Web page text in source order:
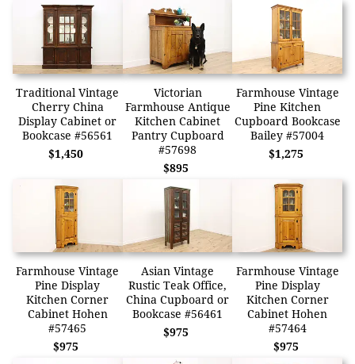
Traditional Vintage
Cherry China
Display Cabinet or
Bookcase #56561
$1,450
Victorian
Farmhouse Antique
Kitchen Cabinet
Pantry Cupboard
#57698
$895
Farmhouse Vintage
Pine Kitchen
Cupboard Bookcase
Bailey #57004
$1,275
Farmhouse Vintage
Pine Display
Kitchen Corner
Cabinet Hohen
#57465
$975
Asian Vintage
Rustic Teak Office,
China Cupboard or
Bookcase #56461
$975
Farmhouse Vintage
Pine Display
Kitchen Corner
Cabinet Hohen
#57464
$975